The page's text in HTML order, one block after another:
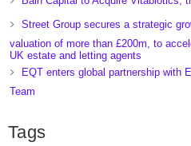
Street Group secures a strategic
valuation of more than £200m, to
UK estate and letting agents
EQT enters global partnership with
Team
Tags